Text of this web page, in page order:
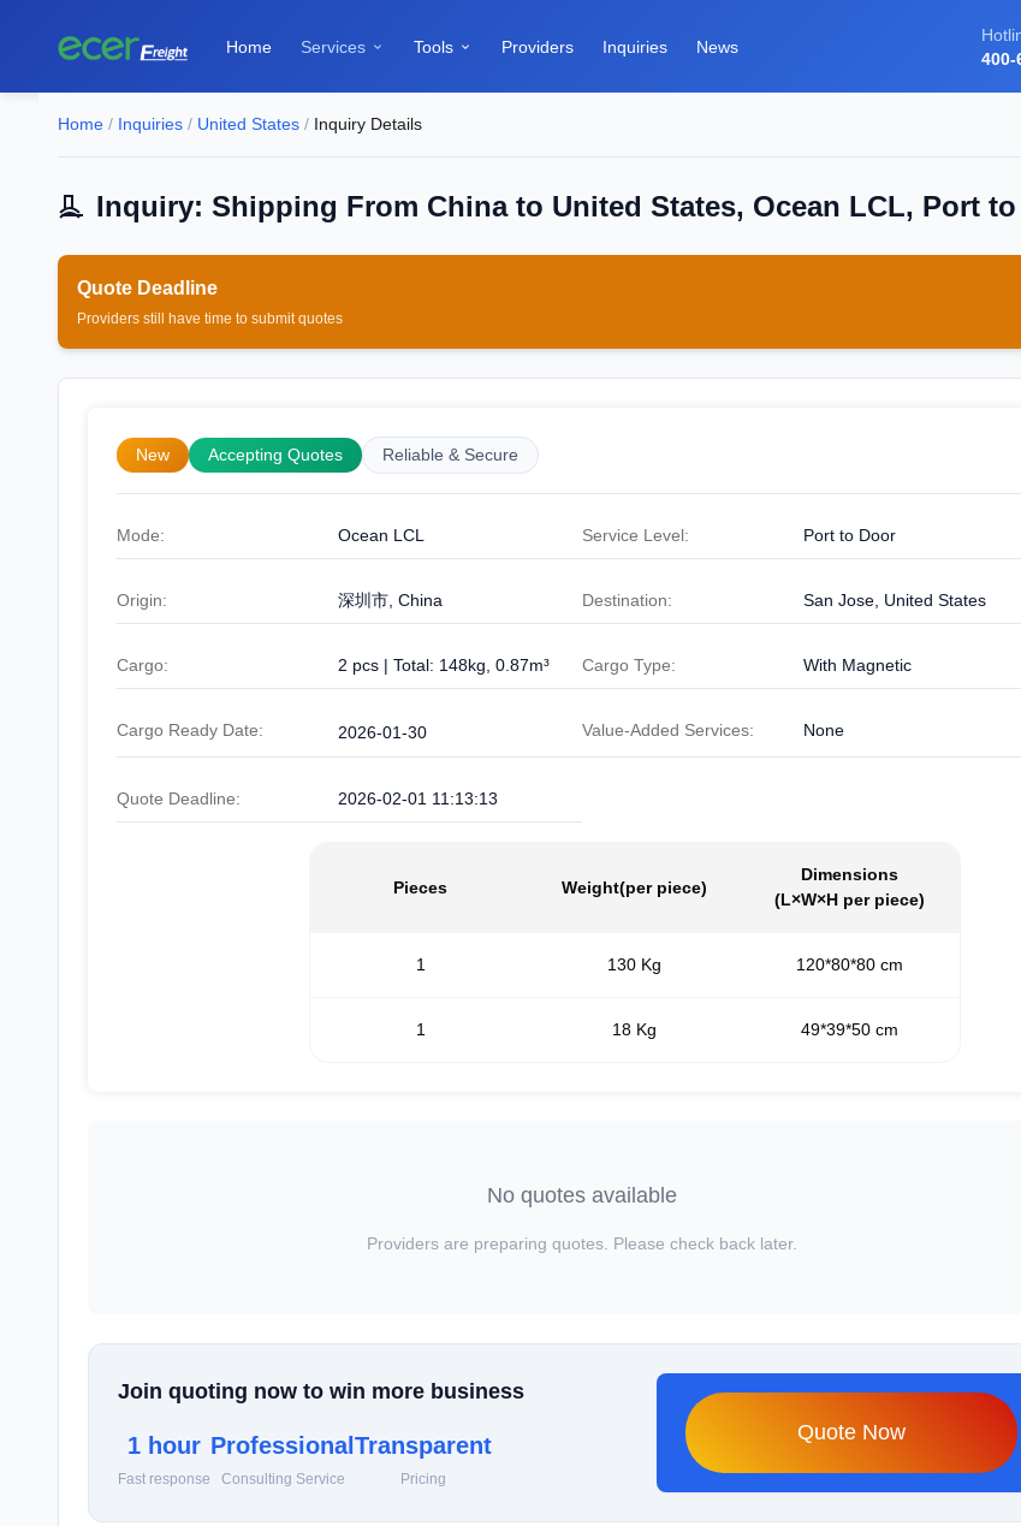
Home Services  Tools  Providers Inquiries News
400-
Home / Inquiries / United States / Inquiry Details
Inquiry: Shipping From China to United States, Ocean LCL, Port
Quote Deadline
Providers still have time to submit quotes
New Accepting Quotes Reliable & Secure
Mode: Ocean LCL Service Level: Port to Door
Origin: 深圳市, China Destination: San Jose, United States
Cargo: 2 pcs | Total: 148kg, 0.87m³ Cargo Type: With Magnetic
Cargo Ready Date: 2026-01-30 Value-Added Services: None
Quote Deadline: 2026-02-01 11:13:13
Pieces Weight(per piece)
Dimensions
(L×W×H per piece)
1 130 Kg 120*80*80 cm
1 18 Kg 49*39*50 cm
No quotes available
Providers are preparing quotes. Please check back later.
Join quoting now to win more business
1 hour
Fast response
Professional
Consulting Service
Transparent
Pricing
Quote Now